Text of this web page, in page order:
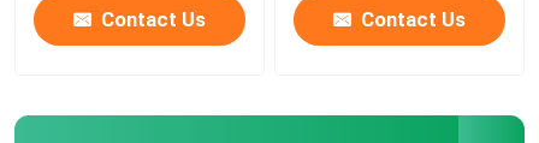
Contact Us Contact Us